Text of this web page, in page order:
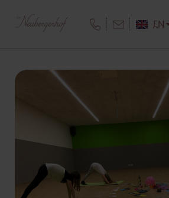
EN